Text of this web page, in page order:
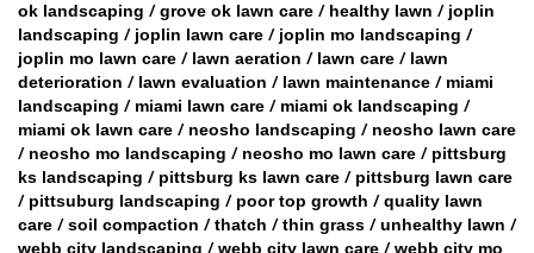
ok landscaping /grove ok lawn care / healthy lawn / joplin
landscaping / joplin lawn care / joplin mo landscaping /
joplin mo lawn care / lawn aeration / lawn care / lawn
deterioration / lawn evaluation / lawn maintenance / miami
landscaping / miami lawn care / miami ok landscaping /
miami ok lawn care / neosho landscaping / neosho lawn care
/ neosho mo landscaping / neosho mo lawn care / pittsburg
ks landscaping / pittsburg ks lawn care / pittsburg lawn care
/ pittsuburg landscaping / poor top growth /quality lawn
care /soil compaction /thatch /thin grass /unhealthy lawn /
webb city landscaping /webb city lawn care /webb city mo